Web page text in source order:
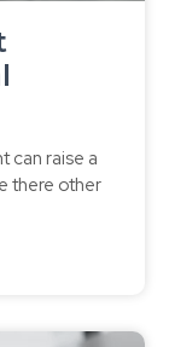
can raise a
there other